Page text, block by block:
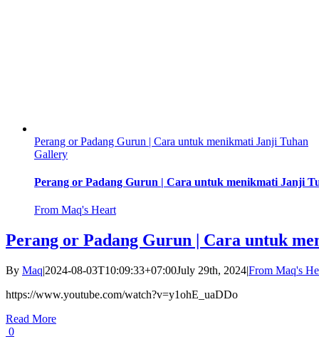
Perang or Padang Gurun | Cara untuk menikmati Janji Tuhan
Gallery
Perang or Padang Gurun | Cara untuk menikmati Janji
From Maq's Heart
Perang or Padang Gurun | Cara untuk
By Maq|2024-08-03T10:09:33+07:00July 29th, 2024|From Maq's
https://www.youtube.com/watch?v=y1ohE_uaDDo
Read More
0